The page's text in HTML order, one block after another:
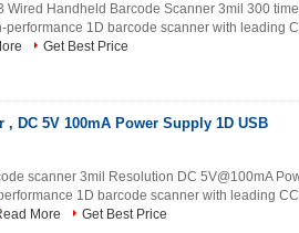
Wired Handheld Barcode Scanner 3mil 300
performance 1D barcode scanner with leading
Get Best Price
DC 5V 100mA Power Supply 1D USB
scanner 3mil Resolution DC 5V@100mA
1D barcode scanner with leading
More Get Best Price